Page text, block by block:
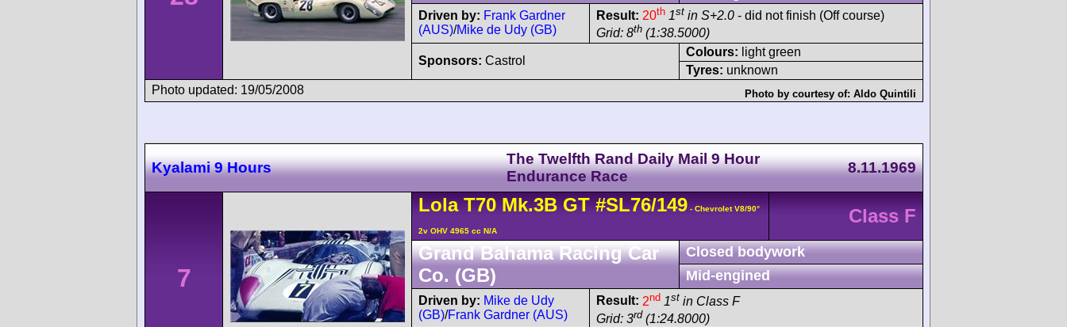
Driven by: Frank Gardner
(AUS)/Mike de Udy (GB)
Result: 20th 1st in S+2.0 - did not finish (Off course)
Grid: 8th (1:38.5000)
Sponsors: Castrol
Colours: light green
Tyres: unknown
Photo updated: 19/05/2008
Photo by courtesy of: Aldo Quintili
Kyalami 9 Hours
The Twelfth Rand Daily Mail 9 Hour
Endurance Race
8.11.1969
7
Lola T70Mk.3B GT #SL76/149 - Chevrolet V8/90°
2v OHV 4965 cc N/A
Class F
Grand Bahama Racing Car
Co. (GB)
Closed bodywork
Mid-engined
Driven by: Mike de Udy
(GB)/Frank Gardner (AUS)
Result: 2nd 1st in Class F
Grid: 3rd (1:24.8000)